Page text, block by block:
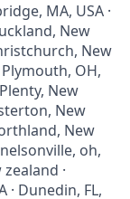
MA, USA ·
New
New
OH,
New
New
New
oh,
·
· Dunedin, FL,